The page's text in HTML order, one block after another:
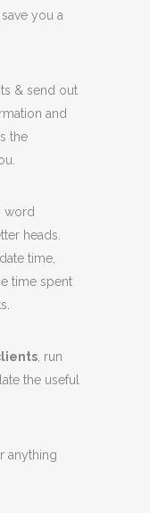
you a
& send out
and
the
word
heads.
time,
time spent
, run
the useful
anything